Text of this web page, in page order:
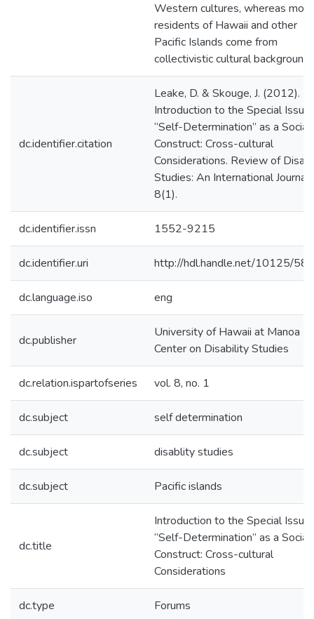
Western cultures, whereas most
residents of Hawaii and other
Pacific Islands come from
collectivistic cultural
dc.identifier.citation
Leake, D. & Skouge, J. (2012).
Introduction to the Special Issue:
“Self-Determination” as a Social
Construct: Cross-cultural
Considerations. Review of
Studies: An International Journal,
8(1).
dc.identifier.issn 1552-9215
dc.identifier.uri http://hdl.handle.net/10125/
dc.language.iso eng
dc.publisher
University of Hawaii at Manoa --
Center on Disability Studies
dc.relation.ispartofseries vol. 8, no. 1
dc.subject self determination
dc.subject disablity studies
dc.subject Pacific islands
dc.title
Introduction to the Special Issue:
“Self-Determination” as a Social
Construct: Cross-cultural
Considerations
dc.type Forums